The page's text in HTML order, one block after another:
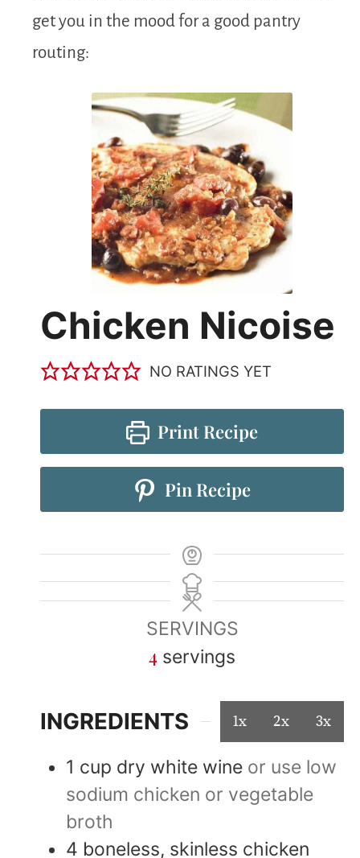
get you in the mood for a good pantry
routing:
Chicken Nicoise
NO RATINGS YET
Print Recipe
Pin Recipe
SERVINGS
4 servings
INGREDIENTS 1x 2x 3x
1 cup dry white wine or use low
sodium chicken or vegetable
broth
4 boneless, skinless chicken